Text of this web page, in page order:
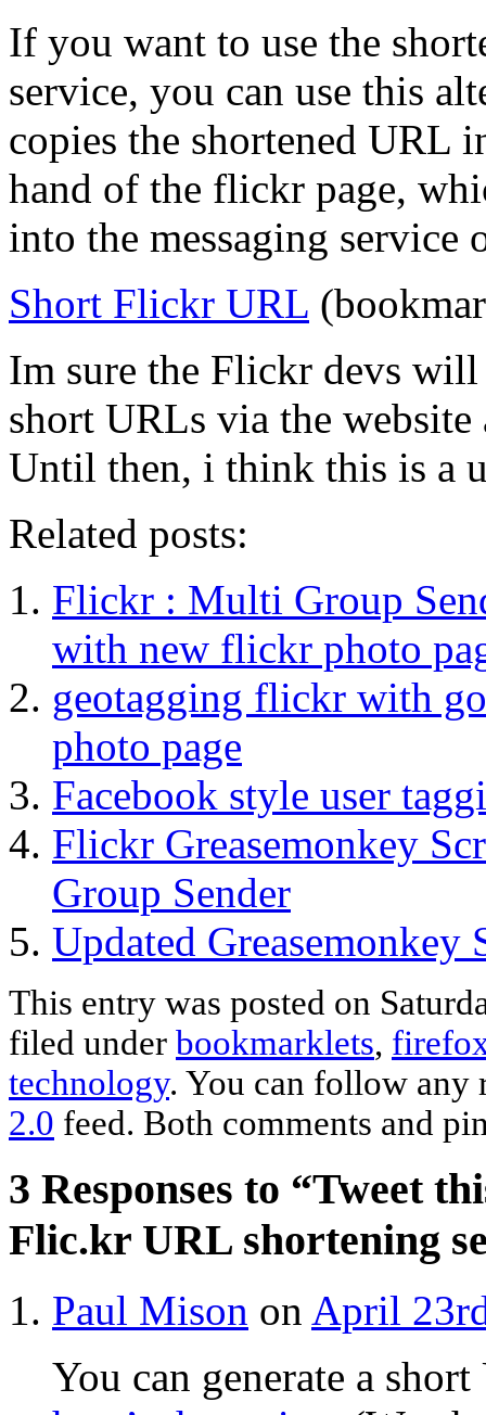
If you want to use the
service, you can use this
copies the shortened URL
hand of the flickr page,
into the messaging service
Short Flickr URL
Im sure the Flickr devs will
short URLs via the
Until then, i think this is a
Related posts:
Flickr : Multi Group
with new flickr photo
geotagging flickr with
photo page
Facebook style user
Flickr Greasemonkey
Group Sender
Updated
This entry was posted on
filed under bookmarklets,
technology. You can follow any
2.0 feed. Both comments and
3 Responses to “Tweet
Flic.kr URL shortening
Paul Mison on April
You can generate a